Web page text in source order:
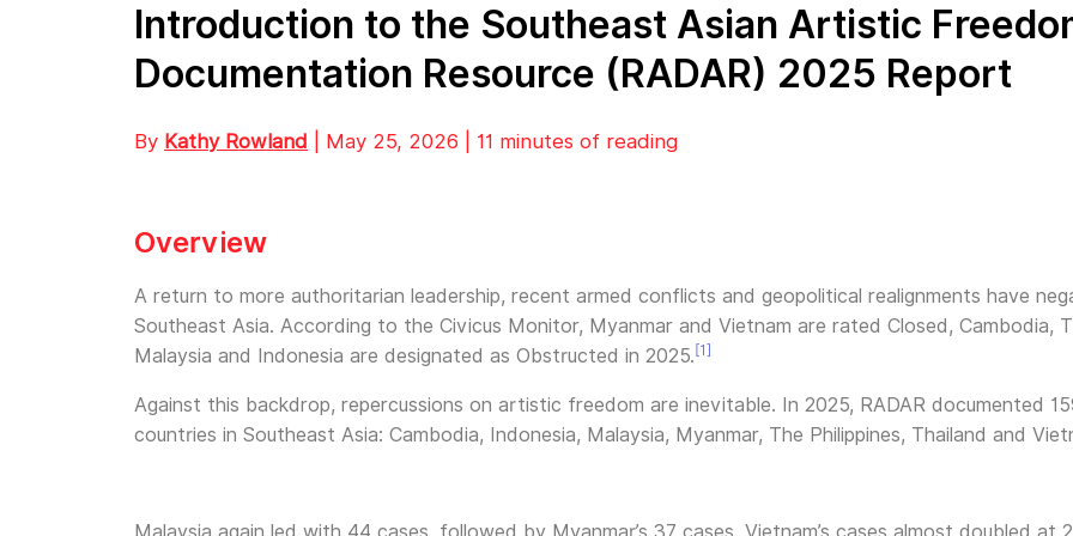
Introduction to the Southeast Asian Artistic
Documentation Resource (RADAR) 2025 Report
By Kathy Rowland | May 25, 2026 | 11 minutes of reading
Overview
A return to more authoritarian leadership, recent armed conflicts and geopolitical realignments have
Southeast Asia. According to the Civicus Monitor, Myanmar and Vietnam are rated Closed, Cambodia,
Malaysia and Indonesia are designated as Obstructed in 2025. [1]
Against this backdrop, repercussions on artistic freedom are inevitable. In 2025, RADAR documented
countries in Southeast Asia: Cambodia, Indonesia, Malaysia, Myanmar, The Philippines, Thailand and